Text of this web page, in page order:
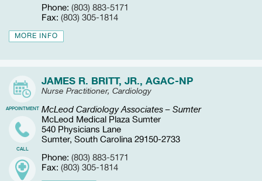
Phone: (803) 883-5171
Fax: (803) 305-1814
MORE INFO
APPOINTMENT
CALL
JAMES R. BRITT, JR., AGAC-NP
Nurse Practitioner, Cardiology
McLeod Cardiology Associates – Sumter
McLeod Medical Plaza Sumter
540 Physicians Lane
Sumter, South Carolina 29150-2733
Phone: (803) 883-5171
Fax: (803) 305-1814